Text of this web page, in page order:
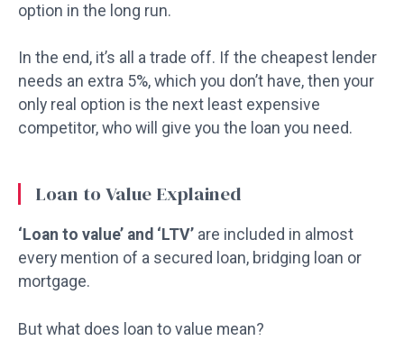
option in the long run.
In the end, it’s all a trade off. If the cheapest lender
needs an extra 5%, which you don’t have, then your
only real option is the next least expensive
competitor, who will give you the loan you need.
Loan to Value Explained
‘Loan to value’ and ‘LTV’ are included in almost
every mention of a secured loan, bridging loan or
mortgage.
But what does loan to value mean?